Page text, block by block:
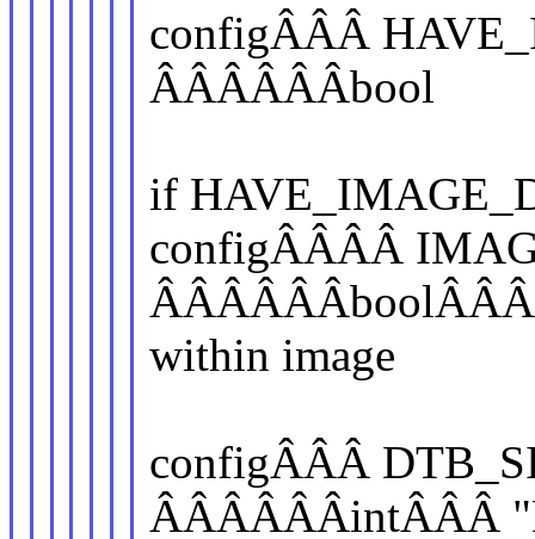
configÂÂÂ
ÂÂÂÂÂÂbool
if
configÂÂÂÂ
ÂÂÂÂÂÂboolÂÂÂ
within image
configÂÂÂ
ÂÂÂÂÂÂintÂÂÂ